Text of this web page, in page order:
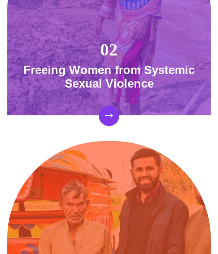
Freeing Women from Systemic
Sexual Violence